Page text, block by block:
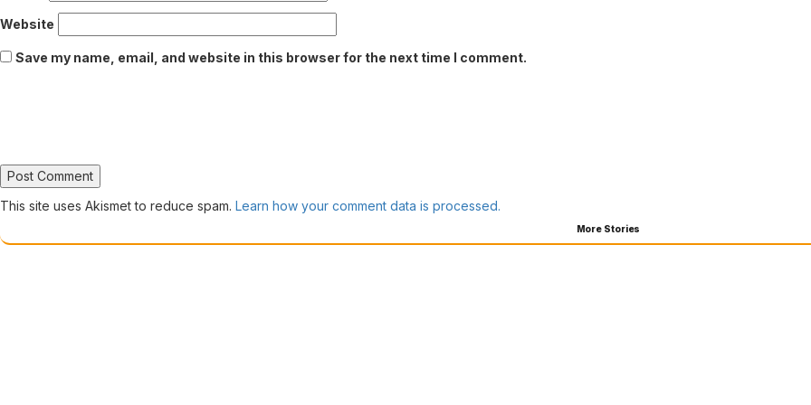
Website
Save my name, email, and website in this browser for the next time I comment.
This site uses Akismet to reduce spam. Learn how your comment data is processed.
More Stories